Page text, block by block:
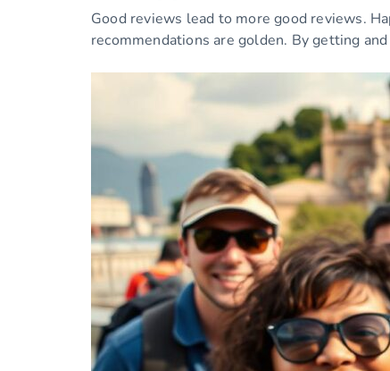
Good reviews lead to more good reviews.
recommendations are golden. By getting